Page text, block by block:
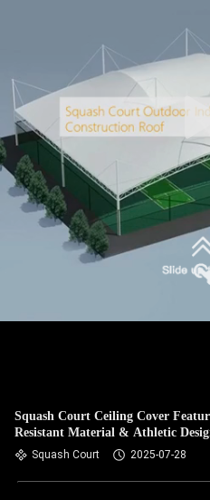
Squash Court Ceiling Cover
Resistant Material & Athletic
Squash Court 2025-07-28